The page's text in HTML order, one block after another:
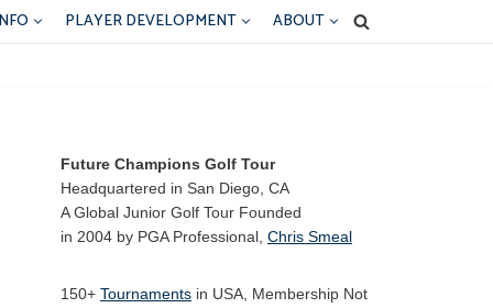
PLAYER DEVELOPMENT ABOUT
Future Champions Golf Tour
Headquartered in San Diego, CA
A Global Junior Golf Tour Founded
in 2004 by PGA Professional, Chris Smeal
150+ Tournaments in USA, Membership Not